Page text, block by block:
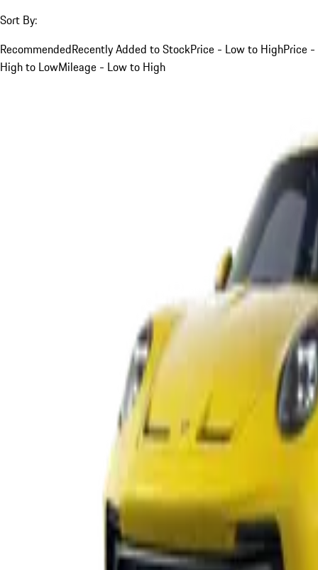
Sort By:
RecommendedRecently Added to StockPrice - Low to HighPrice -
High to LowMileage - Low to High